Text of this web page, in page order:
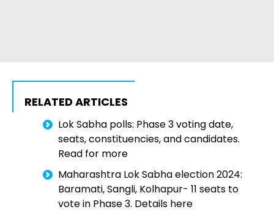
RELATED ARTICLES
Lok Sabha polls: Phase 3 voting date,
seats, constituencies, and candidates.
Read for more
Maharashtra Lok Sabha election 2024:
Baramati, Sangli, Kolhapur- 11 seats to
vote in Phase 3. Details here